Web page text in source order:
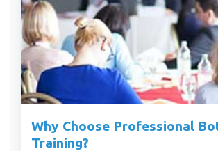
Why Choose Professional
Training?